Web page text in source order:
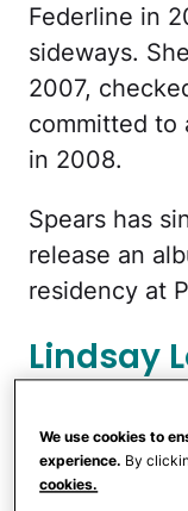
Federline in
sideways.
2007,
committed to
in 2008.
Spears has
release an
residency at
Lindsay
Remember
scored with
Disney's
We use cookies to
experience. By
cookies.